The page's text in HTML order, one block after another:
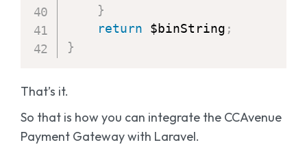
}
return $binString ;
}
That’s it.
So that is how you can integrate the CCAvenue
Payment Gateway with Laravel.